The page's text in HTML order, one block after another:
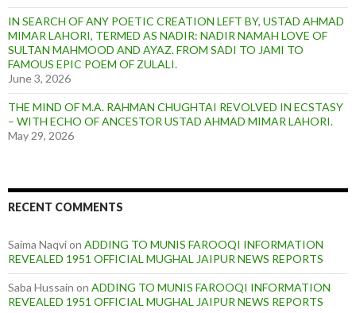
IN SEARCH OF ANY POETIC CREATION LEFT BY, USTAD AHMAD
MIMAR LAHORI, TERMED AS NADIR: NADIR NAMAH LOVE OF
SULTAN MAHMOOD AND AYAZ. FROM SADI TO JAMI TO
FAMOUS EPIC POEM OF ZULALI.
June 3, 2026
THE MIND OF M.A. RAHMAN CHUGHTAI REVOLVED IN ECSTASY
– WITH ECHO OF ANCESTOR USTAD AHMAD MIMAR LAHORI.
May 29, 2026
RECENT COMMENTS
Saima Naqvion ADDING TO MUNIS FAROOQI INFORMATION
REVEALED 1951 OFFICIAL MUGHAL JAIPUR NEWS REPORTS
Saba Hussain on ADDING TO MUNIS FAROOQI INFORMATION
REVEALED 1951 OFFICIAL MUGHAL JAIPUR NEWS REPORTS